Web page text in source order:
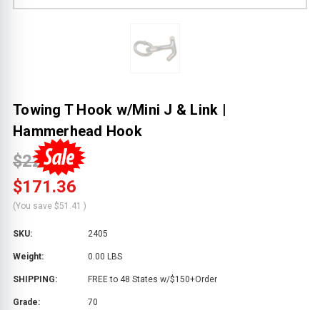
Towing T Hook w/Mini J & Link |
Hammerhead Hook
$222.77
$171.36
(You save $51.41 )
SKU: 2405
Weight: 0.00 LBS
SHIPPING: FREE to 48 States w/$150+Order
Grade: 70